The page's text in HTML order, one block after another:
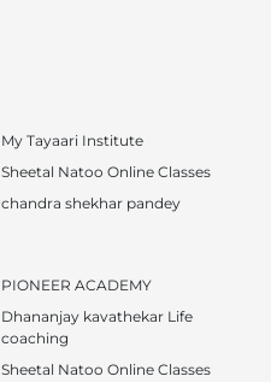
My Tayaari Institute
Sheetal Natoo Online Classes
chandra shekhar pandey
PIONEER ACADEMY
Dhananjay kavathekar Life
coaching
Sheetal Natoo Online Classes